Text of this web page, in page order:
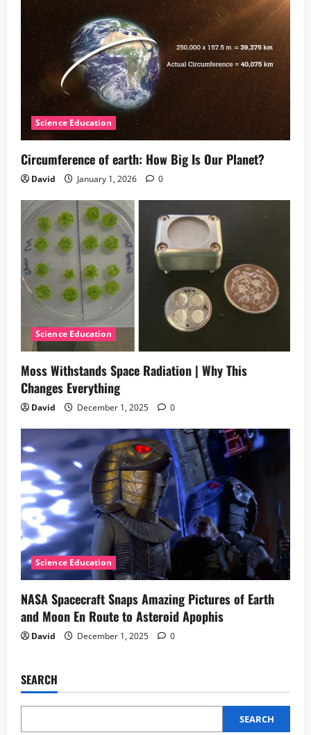
Science Education
Circumference of earth: How Big Is Our Planet?
David January 1, 2026 0
Science Education
Moss Withstands Space Radiation | Why This
Changes Everything
David December 1, 2025 0
Science Education
NASA Spacecraft Snaps Amazing Pictures of Earth
and Moon En Route to Asteroid Apophis
David December 1, 2025 0
SEARCH
SEARCH